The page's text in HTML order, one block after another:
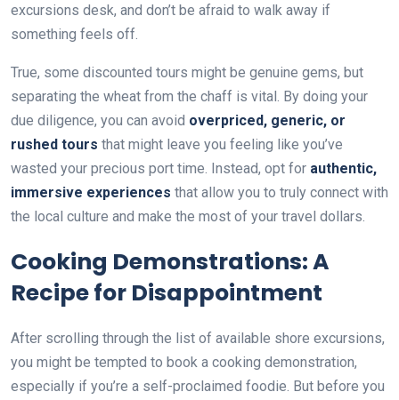
excursions desk, and don’t be afraid to walk away if
something feels off.
True, some discounted tours might be genuine gems, but
separating the wheat from the chaff is vital. By doing your
due diligence, you can avoid overpriced, generic, or
rushed tours that might leave you feeling like you’ve
wasted your precious port time. Instead, opt for authentic,
immersive experiences that allow you to truly connect with
the local culture and make the most of your travel dollars.
Cooking Demonstrations: A
Recipe for Disappointment
After scrolling through the list of available shore excursions,
you might be tempted to book a cooking demonstration,
especially if you’re a self-proclaimed foodie. But before you